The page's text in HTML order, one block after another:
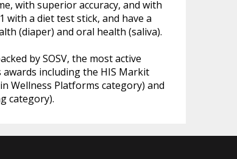
with superior accuracy, and with
with a diet test stick, and have a
(diaper) and oral health (saliva).
by SOSV, the most active
including the HIS Markit
Wellness Platforms category) and
category).